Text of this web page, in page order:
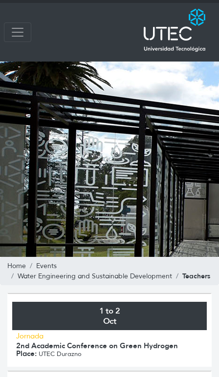
Home
Events
Water Engineering and Sustainable Development
Teachers
1 to 2
Oct
Jornada
2nd Academic Conference on Green Hydrogen
Place: UTEC Durazno